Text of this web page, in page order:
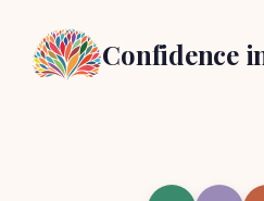
Confidence